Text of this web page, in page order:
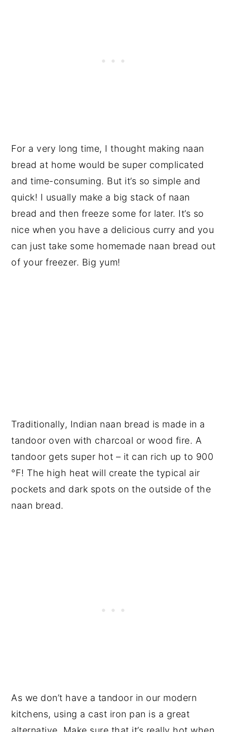
For a very long time, I thought making naan
bread at home would be super complicated
and time-consuming. But it’s so simple and
quick! I usually make a big stack of naan
bread and then freeze some for later. It’s so
nice when you have a delicious curry and you
can just take some homemade naan bread out
of your freezer. Big yum!
Traditionally, Indian naan bread is made in a
tandoor oven with charcoal or wood fire. A
tandoor gets super hot – it can rich up to 900
°F! The high heat will create the typical air
pockets and dark spots on the outside of the
naan bread.
As we don’t have a tandoor in our modern
kitchens, using a cast iron pan is a great